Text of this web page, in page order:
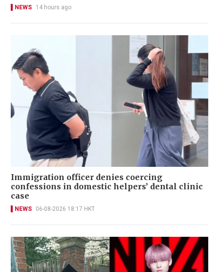
NEWS 14 hours ago
Immigration officer denies coercing
confessions in domestic helpers’ dental clinic
case
NEWS 06-08-2026 18:17 HKT